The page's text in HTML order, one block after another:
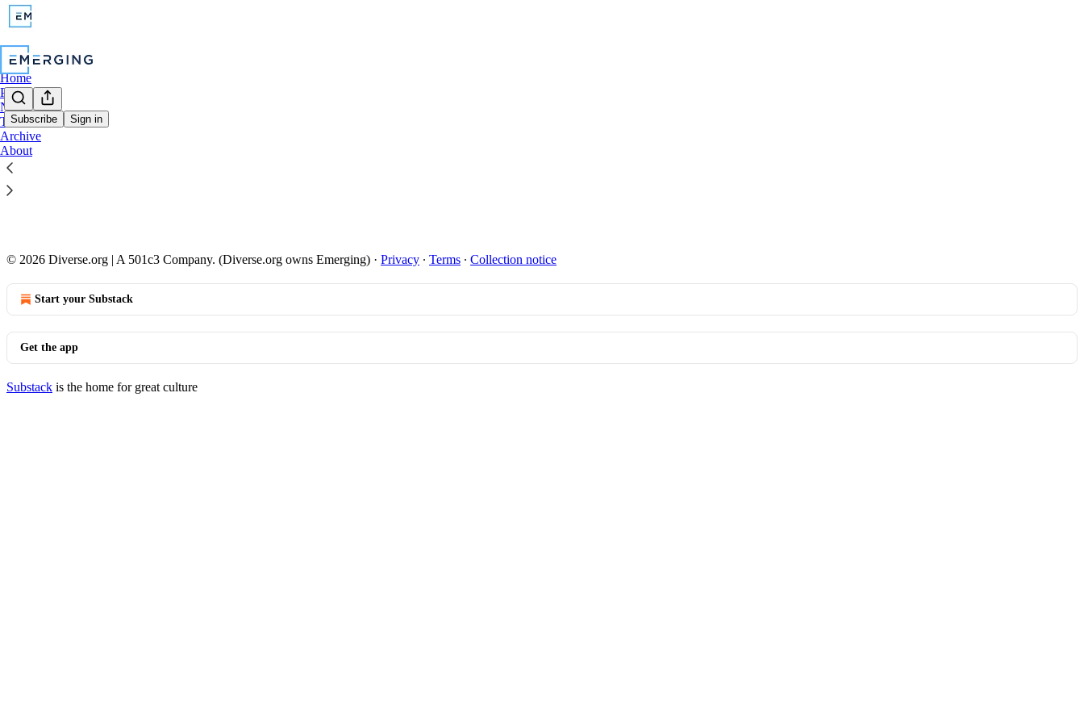
Subscribe Sign in
Home
Podcast
Notes
TikTok
Archive
About
© 2026 Diverse.org | A 501c3 Company. (Diverse.org owns Emerging) · Privacy ∙ Terms ∙ Collection notice
Start your Substack
Get the app
Substack is the home for great culture